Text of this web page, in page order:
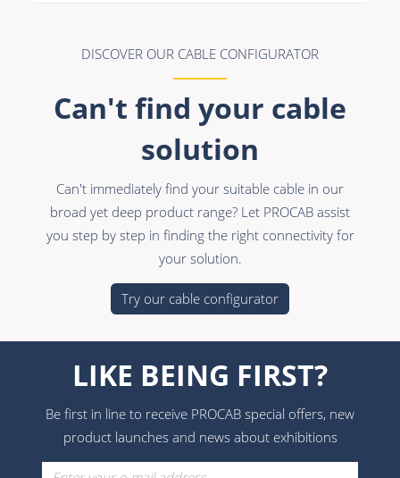
DISCOVER OUR CABLE CONFIGURATOR
Can't find your cable
solution
Can't immediately find your suitable cable in our
broad yet deep product range? Let PROCAB assist
you step by step in finding the right connectivity for
your solution.
Try our cable configurator
LIKE BEING FIRST?
Be first in line to receive PROCAB special offers, new
product launches and news about exhibitions